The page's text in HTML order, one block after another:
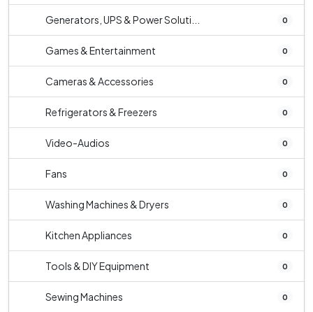
Generators, UPS & Power Soluti... 0
Games & Entertainment 0
Cameras & Accessories 0
Refrigerators & Freezers 0
Video-Audios 0
Fans 0
Washing Machines & Dryers 0
Kitchen Appliances 0
Tools & DIY Equipment 0
Sewing Machines 0